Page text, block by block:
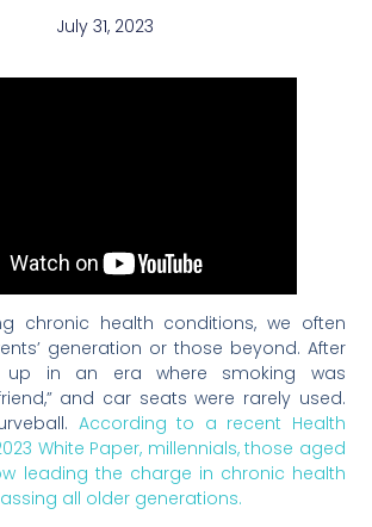
July 31, 2023
chronic health conditions, we often
generation or those beyond. After
up in an era where smoking was
and car seats were rarely used.
According to a recent Health
White Paper, millennials, those aged
leading the charge in chronic health
all older generations.